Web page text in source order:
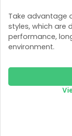
Take advantage
styles, which are
performance,
environment.